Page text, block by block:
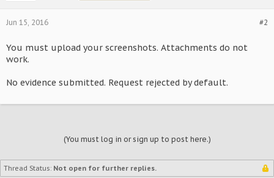
#2
Jun 15, 2016
You must upload your screenshots. Attachments do not
work.
No evidence submitted. Request rejected by default.
(You must log in or sign up to post here.)
Thread Status: Not open for further replies.